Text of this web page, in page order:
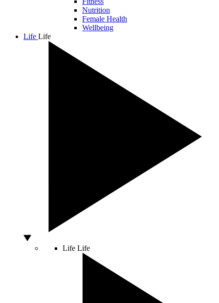
Nutrition
Female Health
Wellbeing
Life Life
Life Life